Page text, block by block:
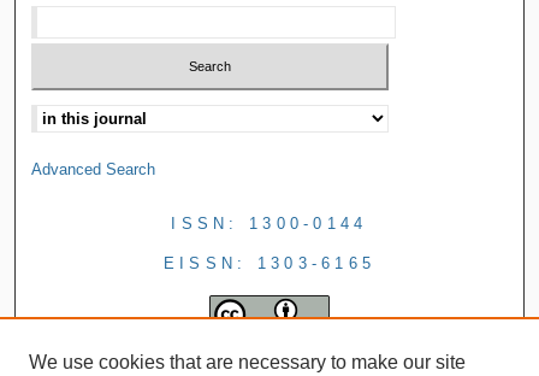
Advanced Search
ISSN: 1300-0144
EISSN: 1303-6165
We use cookies that are necessary to make our site